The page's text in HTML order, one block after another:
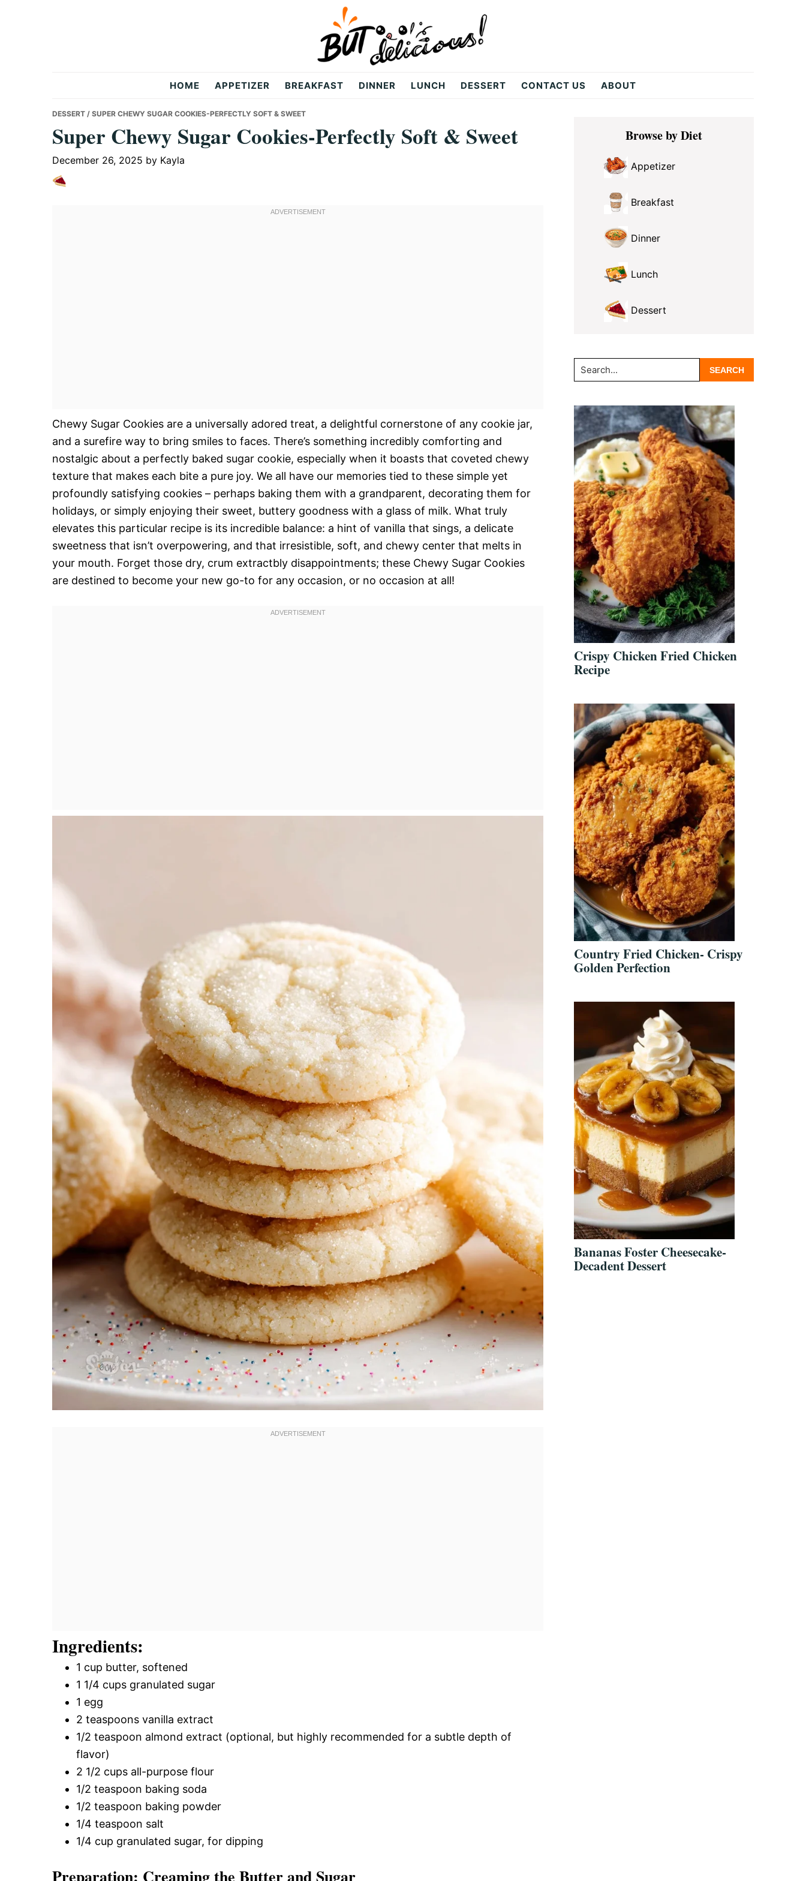
Delicious
Recipes
HOME APPETIZER BREAKFAST DINNER LUNCH DESSERT CONTACT US ABOUT
DESSERT / SUPER CHEWY SUGAR COOKIES-PERFECTLY SOFT & SWEET
Super Chewy Sugar Cookies-Perfectly Soft & Sweet
December 26, 2025 by Kayla
Chewy Sugar Cookies are a universally adored treat, a delightful cornerstone of any cookie jar,
and a surefire way to bring smiles to faces. There’s something incredibly comforting and
nostalgic about a perfectly baked sugar cookie, especially when it boasts that coveted chewy
texture that makes each bite a pure joy. We all have our memories tied to these simple yet
profoundly satisfying cookies – perhaps baking them with a grandparent, decorating them for
holidays, or simply enjoying their sweet, buttery goodness with a glass of milk. What truly
elevates this particular recipe is its incredible balance: a hint of vanilla that sings, a delicate
sweetness that isn’t overpowering, and that irresistible, soft, and chewy center that melts in
your mouth. Forget those dry, crum extractbly disappointments; these Chewy Sugar Cookies
are destined to become your new go-to for any occasion, or no occasion at all!
Ingredients:
1 cup butter, softened
1 1/4 cups granulated sugar
1 egg
2 teaspoons vanilla extract
1/2 teaspoon almond extract (optional, but highly recommended for a subtle depth of
flavor)
2 1/2 cups all-purpose flour
1/2 teaspoon baking soda
1/2 teaspoon baking powder
1/4 teaspoon salt
1/4 cup granulated sugar, for dipping
Preparation: Creaming the Butter and Sugar
Primary
SidebarBrowse by Diet
Appetizer
Breakfast
Dinner
Lunch
Dessert
Search...
Crispy Chicken Fried Chicken
Recipe
Country Fried Chicken- Crispy
Golden Perfection
Bananas Foster Cheesecake-
Decadent Dessert